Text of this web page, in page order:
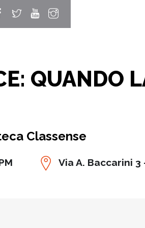
QUANDO
Classense
Via A. Baccarini 3